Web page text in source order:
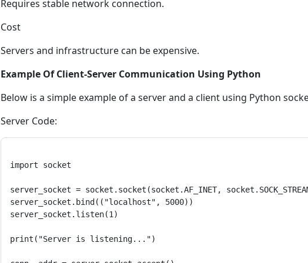
Requires stable network connection.
Cost
Servers and infrastructure can be expensive.
Example Of Client-Server Communication Using Python
Below is a simple example of a server and a client using Python
Server Code:
import socket
server_socket = socket.socket(socket.AF_INET,
server_socket.bind(("localhost", 5000))
server_socket.listen(1)
print("Server is listening...")